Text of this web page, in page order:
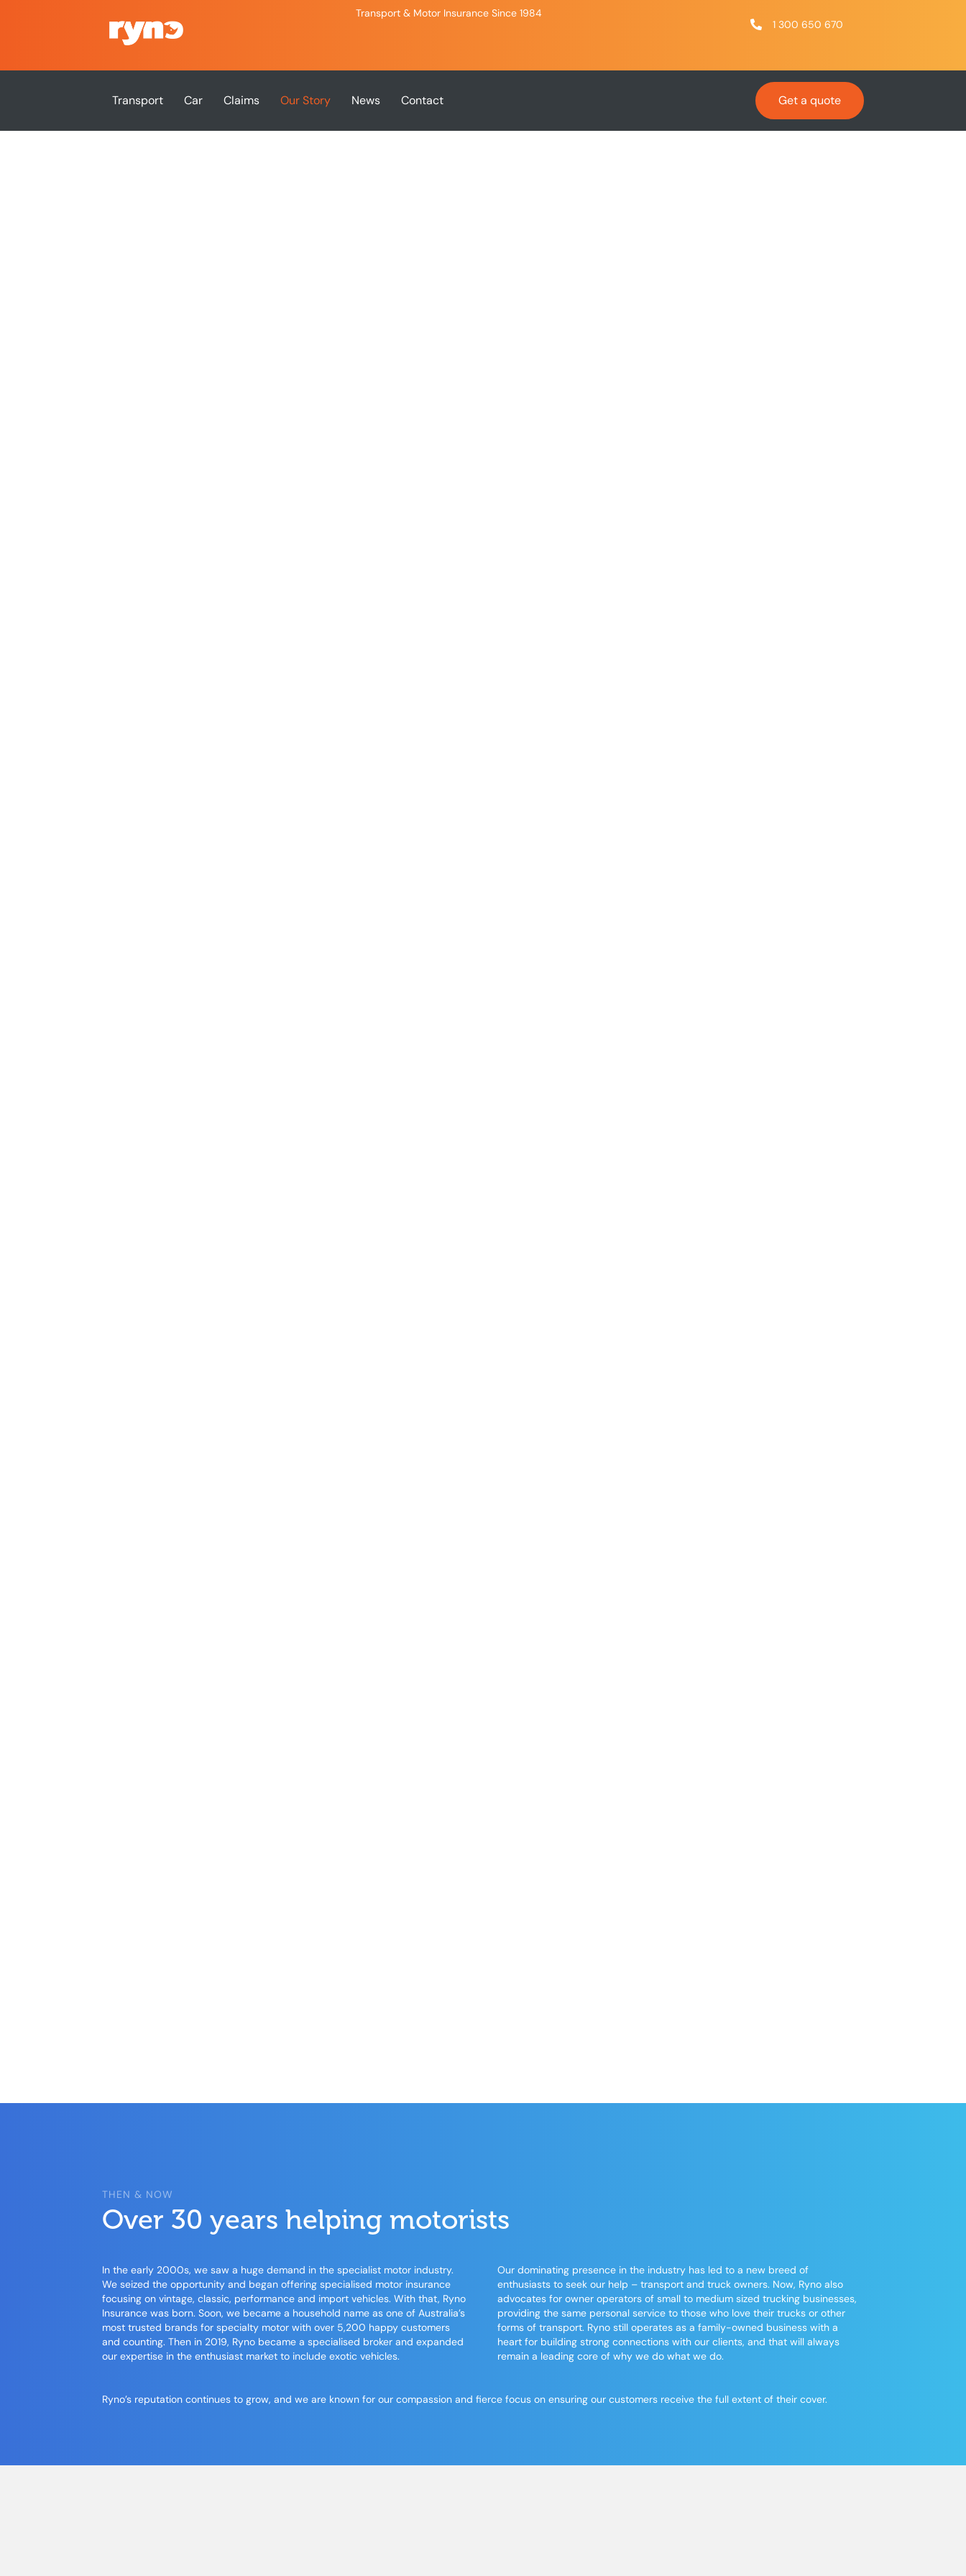
Transport & Motor Insurance Since 1984
1 300 650 670
Transport Car Claims Our Story News Contact Get a quote
THEN & NOW
Over 30 years helping motorists
In the early 2000s, we saw a huge demand in the specialist motor industry.
We seized the opportunity and began offering specialised motor insurance
focusing on vintage, classic, performance and import vehicles. With that, Ryno
Insurance was born. Soon, we became a household name as one of Australia’s
most trusted brands for specialty motor with over 5,200 happy customers
and counting. Then in 2019, Ryno became a specialised broker and expanded
our expertise in the enthusiast market to include exotic vehicles.
Our dominating presence in the industry has led to a new breed of
enthusiasts to seek our help – transport and truck owners. Now, Ryno also
advocates for owner operators of small to medium sized trucking businesses,
providing the same personal service to those who love their trucks or other
forms of transport. Ryno still operates as a family-owned business with a
heart for building strong connections with our clients, and that will always
remain a leading core of why we do what we do.
Ryno’s reputation continues to grow, and we are known for our compassion and fierce focus on ensuring our customers receive the full extent of their cover.